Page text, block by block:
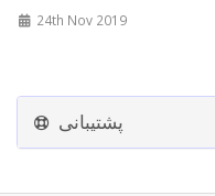
24th Nov 2019
پشتیبانی